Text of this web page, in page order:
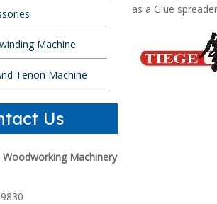
Machine
Tenon Machine
Us
Woodworking Machinery
as a Glue